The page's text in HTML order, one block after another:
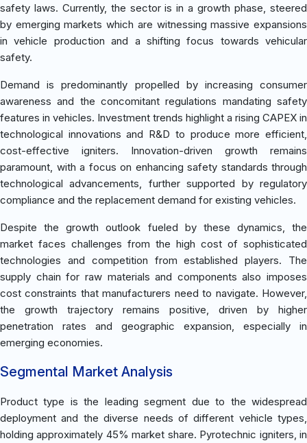
safety laws. Currently, the sector is in a growth phase, steered
by emerging markets which are witnessing massive expansions
in vehicle production and a shifting focus towards vehicular
safety.
Demand is predominantly propelled by increasing consumer
awareness and the concomitant regulations mandating safety
features in vehicles. Investment trends highlight a rising CAPEX in
technological innovations and R&D to produce more efficient,
cost-effective igniters. Innovation-driven growth remains
paramount, with a focus on enhancing safety standards through
technological advancements, further supported by regulatory
compliance and the replacement demand for existing vehicles.
Despite the growth outlook fueled by these dynamics, the
market faces challenges from the high cost of sophisticated
technologies and competition from established players. The
supply chain for raw materials and components also imposes
cost constraints that manufacturers need to navigate. However,
the growth trajectory remains positive, driven by higher
penetration rates and geographic expansion, especially in
emerging economies.
Segmental Market Analysis
Product type is the leading segment due to the widespread
deployment and the diverse needs of different vehicle types,
holding approximately 45% market share. Pyrotechnic igniters, in